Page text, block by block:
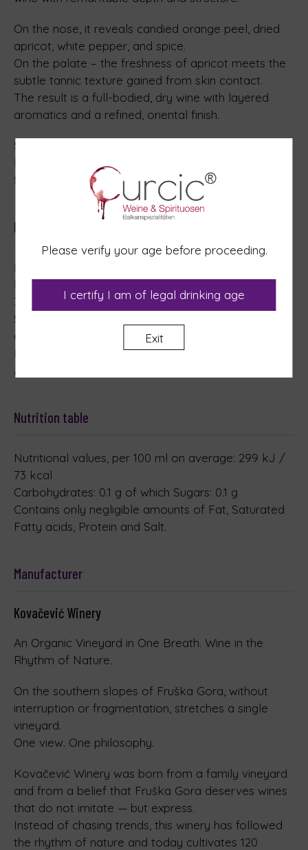
On the nose, it reveals candied orange peel, dried
apricot, white pepper, and spice.
On the palate – the freshness of apricot meets the
subtle tannic texture gained from skin contact.
The result is a full-bodied, dry wine with layered
aromatics and a refined, oriental finish.
Serving suggestion: 12–14°C
Pairs well with: intensely spiced dishes, aged and
fermented cheeses, and Asian cuisine.
Ingredients
Ingredients: Grapes.
Preservative and Antioxidants: L-Ascorbic acid (E
300), Potassium metabisulphite (E 224).
Stabilizers: Carboxymethylcellulose (E 466), Gum
arabic (E 414).
Packaging gas: Nitrogen.
Allergens: contains Sulphites
Nutrition table
Nutritional values, per 100 ml on average: 299 kJ /
73 kcal
Carbohydrates: 0.1 g of which Sugars: 0.1 g
Contains only negligible amounts of Fat, Saturated
Fatty acids, Protein and Salt.
Manufacturer
Kovačević Winery
An Organic Vineyard in One Breath. Wine in the
Rhythm of Nature.
On the southern slopes of Fruška Gora, without
interruption or fragmentation, stretches a single
vineyard.
One view. One philosophy.
Kovačević Winery was born from a family vineyard
and from a belief that Fruška Gora deserves wines
that do not imitate — but express.
Instead of chasing trends, this winery has followed
the rhythm of nature and today cultivates 120
Please verify your age before proceeding.
I certify I am of legal drinking age
Exit